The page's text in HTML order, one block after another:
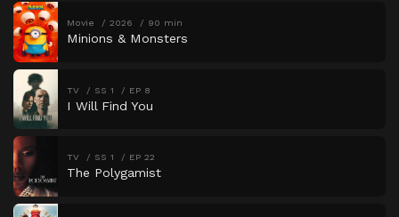
Movie 2026 90 min
Minions & Monsters
TV SS 1 EP 8
I Will Find You
TV SS 1 EP 22
The Polygamist